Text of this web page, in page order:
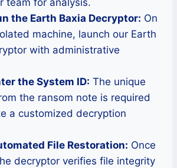
team for analysis.
the Earth Baxia Decryptor: On
machine, launch our Earth
with administrative
the System ID: The unique
the ransom note is required
a customized decryption
File Restoration: Once
decryptor verifies file integrity